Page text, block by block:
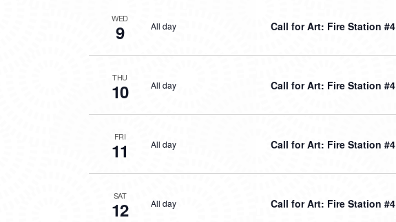
WED
9 All day Call for Art: Fire Station #4
THU
10 All day Call for Art: Fire Station #4
FRI
11 All day Call for Art: Fire Station #4
SAT
12 All day Call for Art: Fire Station #4